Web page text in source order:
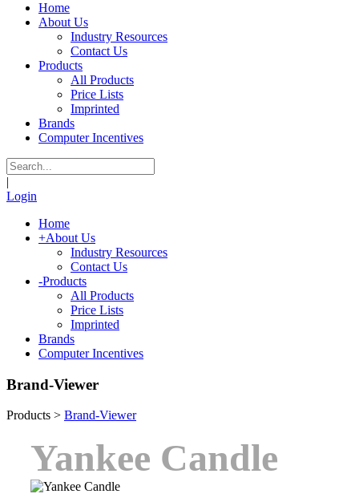
Home
About Us
Industry Resources
Contact Us
Products
All Products
Price Lists
Imprinted
Brands
Computer Incentives
|
Login
Home
+About Us
Industry Resources
Contact Us
-Products
All Products
Price Lists
Imprinted
Brands
Computer Incentives
Brand-Viewer
Products > Brand-Viewer
Yankee Candle